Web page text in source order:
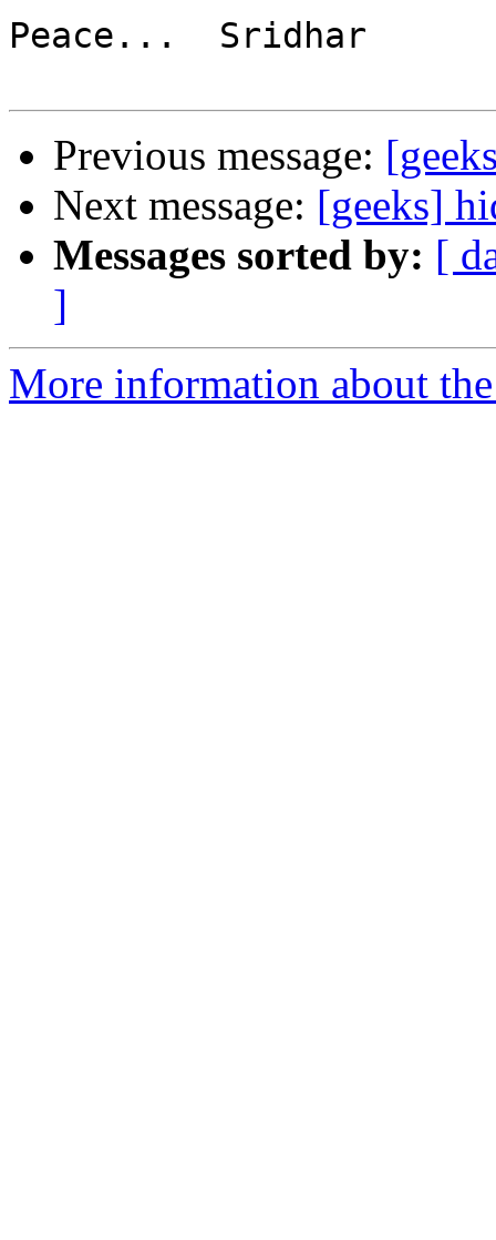
Peace...  Sridhar
Previous message:
Next message: [geeks]
Messages sorted by: [
]
More information about